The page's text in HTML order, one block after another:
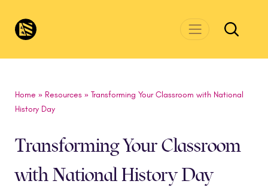
Home » Resources» Transforming Your Classroom with National
History Day
Transforming Your Classroom
with National History Day